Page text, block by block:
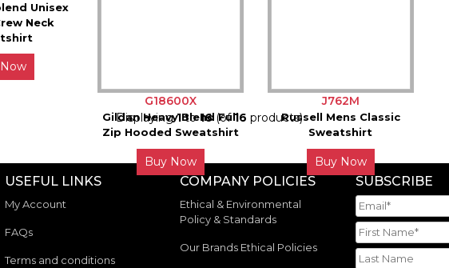
Unisex
Neck
G18600X
Gildan Heavy Blend Full
Zip Hooded Sweatshirt
Buy Now
J762M
Russell Mens Classic
Sweatshirt
Buy Now
Displaying1to16(of16 products)
USEFUL LINKS
My Account
FAQs
Terms and conditions
COMPANY POLICIES
Ethical & Environmental
Policy & Standards
Our Brands Ethical Policies
SUBSCRIBE